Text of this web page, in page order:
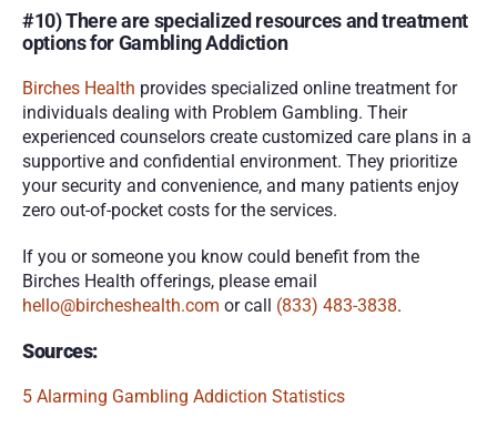
#10) There are specialized resources and treatment
options for Gambling Addiction
Birches Health provides specialized online treatment for
individuals dealing with Problem Gambling. Their
experienced counselors create customized care plans in a
supportive and confidential environment. They prioritize
your security and convenience, and many patients enjoy
zero out-of-pocket costs for the services.
If you or someone you know could benefit from the
hello@bircheshealth.com or call (833) 483-3838.
Sources:
5 Alarming Gambling Addiction Statistics